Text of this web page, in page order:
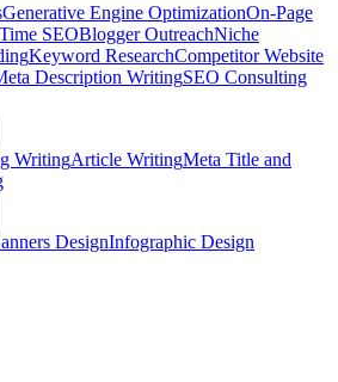
Generative Engine OptimizationOn-Page
SEOBlogger OutreachNiche
Keyword ResearchCompetitor Website
Description WritingSEO Consulting
WritingArticle WritingMeta Title and
DesignInfographic Design